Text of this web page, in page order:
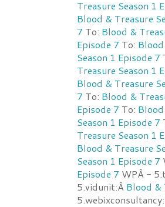
Treasure Season 1
Blood & Treasure
7 To: Blood &
Episode 7 To:
Season 1 Episode 7
Treasure Season 1
Blood & Treasure
7 To: Blood &
Episode 7 To:
Season 1 Episode 7
Treasure Season 1
Blood & Treasure
Season 1 Episode 7
Episode 7 WPÂ -
5.vidunit:Â Blood &